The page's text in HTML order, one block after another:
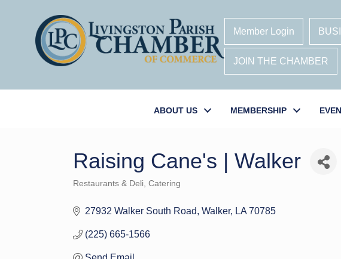
Member Login
JOIN THE CHAMBER
ABOUT US MEMBERSHIP
Raising Cane's | Walker
Restaurants & Deli Catering
27932 Walker South Road Walker LA 70785
(225) 665-1566